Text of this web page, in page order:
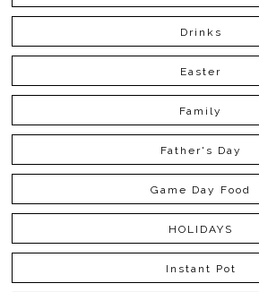
Drinks
Easter
Family
Father's Day
Game Day Food
HOLIDAYS
Instant Pot